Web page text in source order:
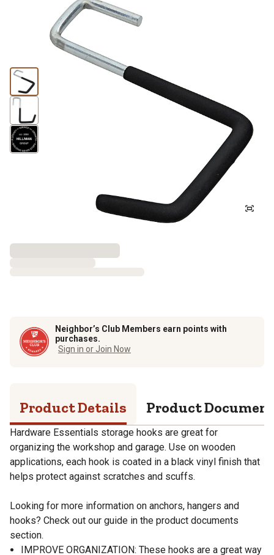
Neighbor’s Club Members earn points with
purchases.
Sign in or Join Now
Product Details Product
Hardware Essentials storage hooks are great for
organizing the workshop and garage. Use on wooden
applications, each hook is coated in a black vinyl finish that
helps protect against scratches and scuffs.
Looking for more information on anchors, hangers and
hooks? Check out our guide in the product documents
section.
IMPROVE ORGANIZATION: These hooks are a great way